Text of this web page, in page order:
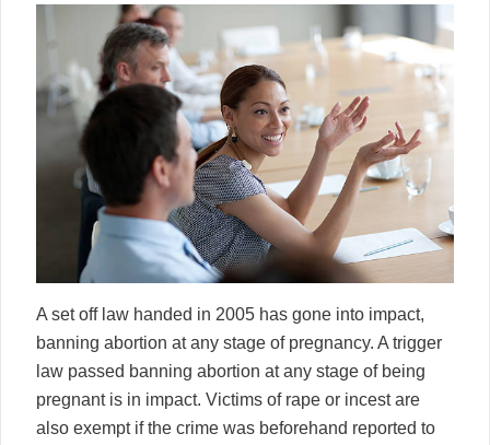
A set off law handed in 2005 has gone into impact,
banning abortion at any stage of pregnancy. A trigger
law passed banning abortion at any stage of being
pregnant is in impact. Victims of rape or incest are
also exempt if the crime was beforehand reported to